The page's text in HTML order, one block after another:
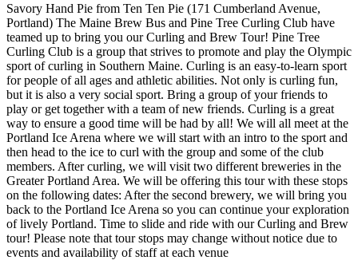
Savory Hand Pie from Ten Ten Pie (171 Cumberland Avenue,
Portland) The Maine Brew Bus and Pine Tree Curling Club have
teamed up to bring you our Curling and Brew Tour! Pine Tree
Curling Club is a group that strives to promote and play the Olympic
sport of curling in Southern Maine. Curling is an easy-to-learn sport
for people of all ages and athletic abilities. Not only is curling fun,
but it is also a very social sport. Bring a group of your friends to
play or get together with a team of new friends. Curling is a great
way to ensure a good time will be had by all! We will all meet at the
Portland Ice Arena where we will start with an intro to the sport and
then head to the ice to curl with the group and some of the club
members. After curling, we will visit two different breweries in the
Greater Portland Area. We will be offering this tour with these stops
on the following dates: After the second brewery, we will bring you
back to the Portland Ice Arena so you can continue your exploration
of lively Portland. Time to slide and ride with our Curling and Brew
tour! Please note that tour stops may change without notice due to
events and availability of staff at each venue